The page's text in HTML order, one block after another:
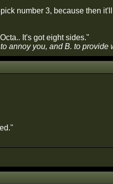
number 3, because then
It's got eight sides."
annoy you, and B. to provide